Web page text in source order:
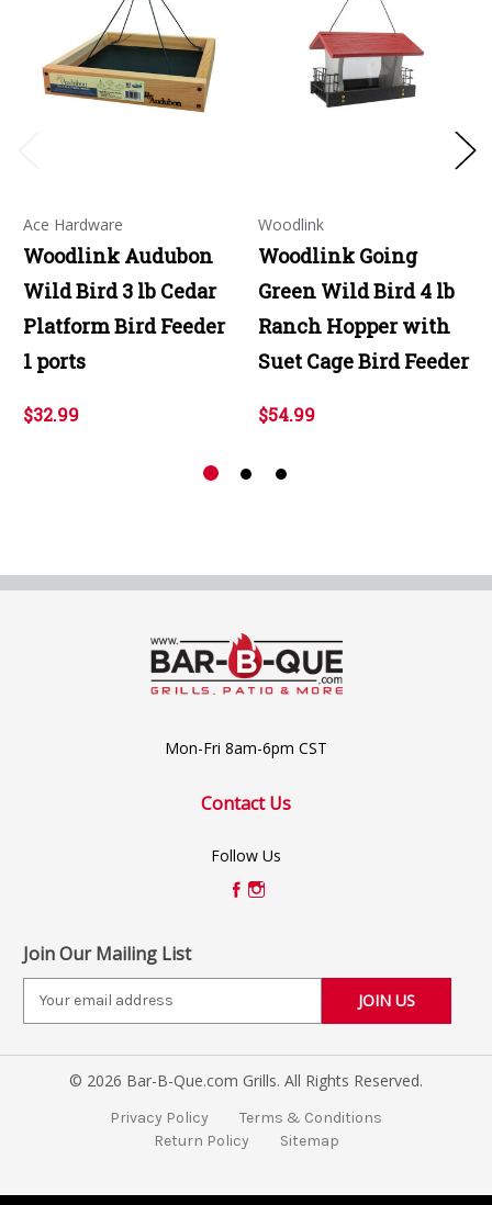
Ace Hardware
Woodlink Audubon
Wild Bird 3 lb Cedar
Platform Bird Feeder
1 ports
$32.99
Woodlink
Woodlink Going
Green Wild Bird 4 lb
Ranch Hopper with
Suet Cage Bird Feeder
$54.99
Mon-Fri 8am-6pm CST
Contact Us
Follow Us
Join Our Mailing List
i
e
© 2026 Bar-B-Que.com Grills. All Rights Reserved.
Privacy Policy
Terms & Conditions
Return Policy
Sitemap